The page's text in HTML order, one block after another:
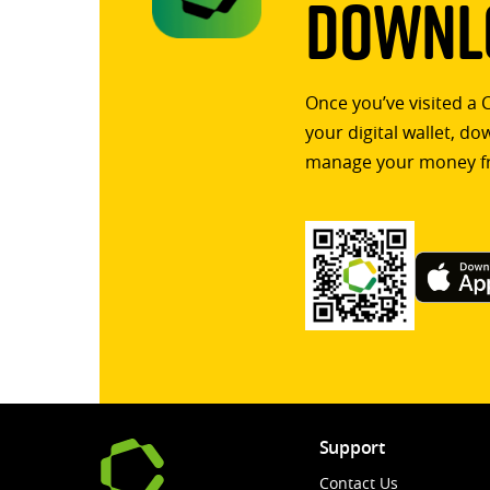
Once you’ve visited
your digital wallet,
manage your money
Support
Contact Us